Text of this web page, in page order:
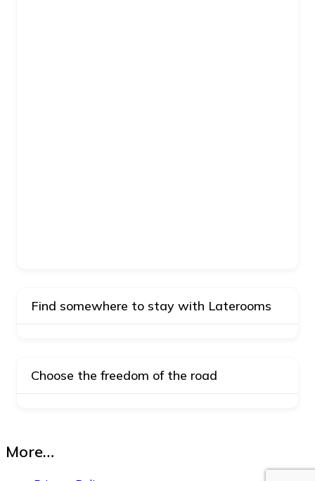
Find somewhere to stay with Laterooms
Choose the freedom of the road
More…